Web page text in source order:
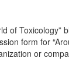
of Toxicology”
form for
or